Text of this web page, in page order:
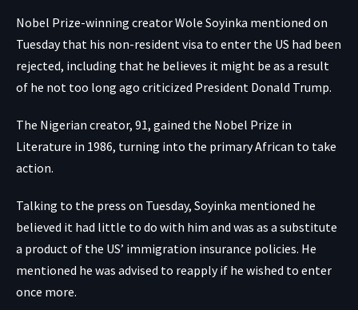
Nobel Prize-winning creator Wole Soyinka mentioned on
Tuesday that his non-resident visa to enter the US had been
rejected, including that he believes it might be as a result
of he not too long ago criticized President Donald Trump.
The Nigerian creator, 91, gained the Nobel Prize in
Literature in 1986, turning into the primary African to take
action.
Talking to the press on Tuesday, Soyinka mentioned he
believed it had little to do with him and was as a substitute
a product of the US’ immigration insurance policies. He
mentioned he was advised to reapply if he wished to enter
once more.